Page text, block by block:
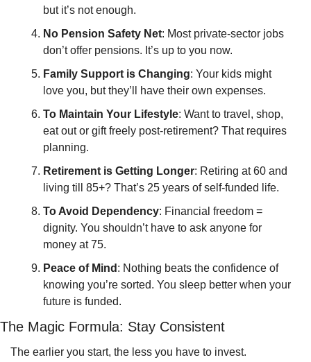
but it’s not enough.
No Pension Safety Net: Most private-sector jobs
don’t offer pensions. It’s up to you now.
Family Support is Changing: Your kids might
love you, but they’ll have their own expenses.
To Maintain Your Lifestyle: Want to travel, shop,
eat out or gift freely post-retirement? That requires
planning.
Retirement is Getting Longer: Retiring at 60 and
living till 85+? That’s 25 years of self-funded life.
To Avoid Dependency: Financial freedom =
dignity. You shouldn’t have to ask anyone for
money at 75.
Peace of Mind : Nothing beats the confidence of
knowing you’re sorted. You sleep better when your
future is funded.
The Magic Formula: Stay Consistent
The earlier you start, the less you have to invest.